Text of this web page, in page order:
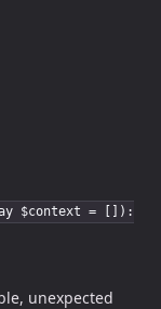
$context = []):
unexpected